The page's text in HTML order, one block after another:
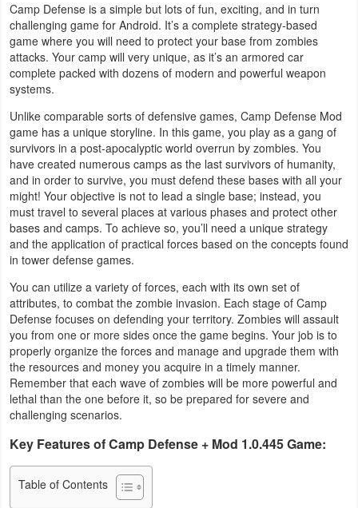
Business
Communication
Education
Entertainment
Finance
Health
&
Fitness
Lifestyle
Maps
&
Navigation
Medical
Music
&
Camp Defense is a simple but lots of fun, exciting, and in turn
challenging game for Android. It’s a complete strategy-based
game where you will need to protect your base from zombies
attacks. Your camp will very unique, as it’s an armored car
complete packed with dozens of modern and powerful weapon
systems.
Unlike comparable sorts of defensive games, Camp Defense Mod
game has a unique storyline. In this game, you play as a gang of
survivors in a post-apocalyptic world overrun by zombies. You
have created numerous camps as the last survivors of humanity,
and in order to survive, you must defend these bases with all your
might! Your objective is not to lead a single base; instead, you
must travel to several places at various phases and protect other
bases and camps. To achieve so, you’ll need a unique strategy
and the application of practical forces based on the concepts found
in tower defense games.
You can utilize a variety of forces, each with its own set of
attributes, to combat the zombie invasion. Each stage of Camp
Defense focuses on defending your territory. Zombies will assault
you from one or more sides once the game begins. Your job is to
properly organize the forces and manage and upgrade them with
the resources and money you acquire in a timely manner.
Remember that each wave of zombies will be more powerful and
lethal than the one before it, so be prepared for severe and
challenging scenarios.
Key Features of Camp Defense + Mod 1.0.445 Game:
Table of Contents